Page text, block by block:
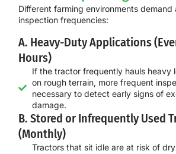
Different farming environments demand
inspection frequencies:
A. Heavy-Duty Applications
Hours)
If the tractor frequently hauls heavy
on rough terrain, more frequent
necessary to detect early signs of
damage.
B. Stored or Infrequently Used
(Monthly)
Tractors that sit idle are at risk of